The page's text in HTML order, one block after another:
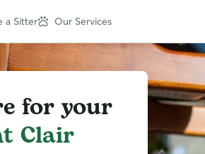
a Sitter Our Services
for your
Clair